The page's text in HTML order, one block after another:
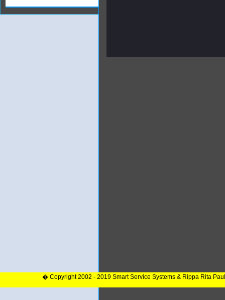
� Copyright 2002 - 2019 Smart Service Systems & Rippa Rita